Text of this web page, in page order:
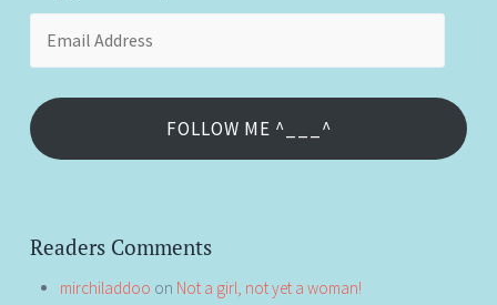
FOLLOW ME ^___^
Readers Comments
mirchiladdoo on Not a girl, not yet a woman!